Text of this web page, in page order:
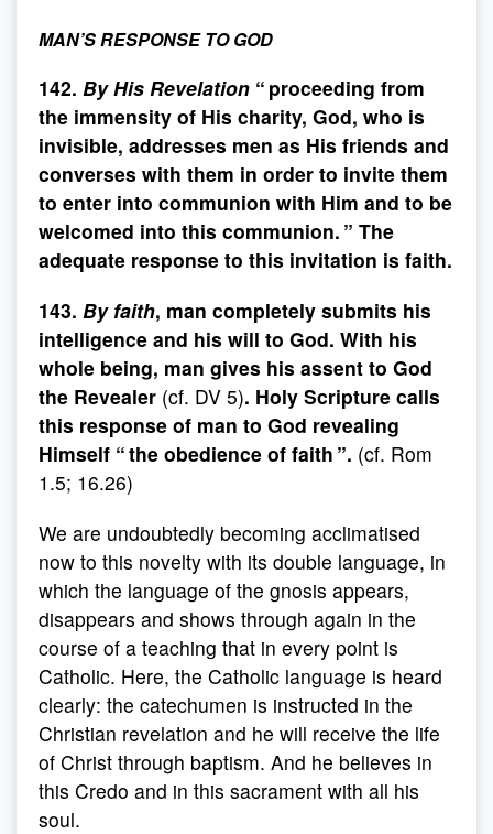
MAN’S RESPONSE TO GOD
142. By His Revelation “ proceeding from
the immensity of His charity, God, who is
invisible, addresses men as His friends and
converses with them in order to invite them
to enter into communion with Him and to be
welcomed into this communion. ” The
adequate response to this invitation is faith.
143. By faith, man completely submits his
intelligence and his will to God. With his
whole being, man gives his assent to God
the Revealer (cf. DV 5). Holy Scripture calls
this response of man to God revealing
Himself “ the obedience of faith ”. (cf. Rom
1.5; 16.26)
We are undoubtedly becoming acclimatised
now to this novelty with its double language, in
which the language of the gnosis appears,
disappears and shows through again in the
course of a teaching that in every point is
Catholic. Here, the Catholic language is heard
clearly: the catechumen is instructed in the
Christian revelation and he will receive the life
of Christ through baptism. And he believes in
this Credo and in this sacrament with all his
soul.